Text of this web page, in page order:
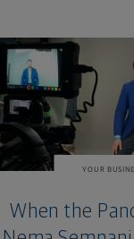
YOUR
When the